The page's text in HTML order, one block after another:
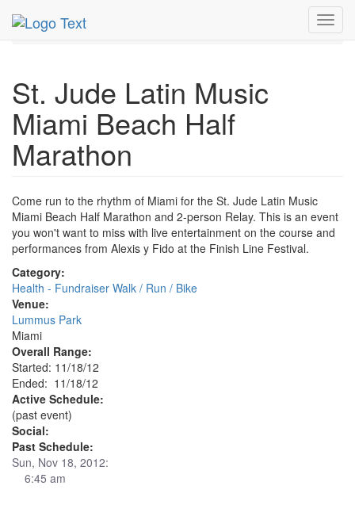
MetroGuide.Network
18th
Half Marathon Profile
St. Jude Latin Music
Miami Beach Half
Marathon
Come run to the rhythm of Miami for the St. Jude Latin Music
Miami Beach Half Marathon and 2-person Relay. This is an event
you won't want to miss with live entertainment on the course and
performances from Alexis y Fido at the Finish Line Festival.
Category:
Health - Fundraiser Walk / Run / Bike
Venue:
Lummus Park
Miami
Overall Range:
Started: 11/18/12
Ended: 11/18/12
Active Schedule:
(past event)
Social:
Past Schedule:
Sun, Nov 18, 2012:
6:45 am